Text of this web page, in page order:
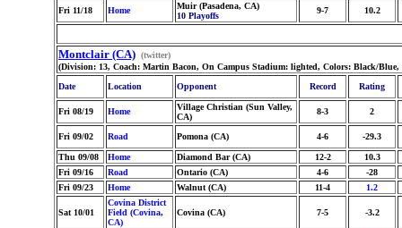
Fri 11/18 Home
Muir (Pasadena, CA)
10 Playoffs
9-7 10.2
Montclair (CA) (twitter)
(Division: 13, Coach: Martin Bacon, On Campus Stadium: lighted, Colors: Black/Blue,
Date
Location Opponent Record Rating
Fri 08/19 Home
Village Christian (Sun Valley,
CA)
8-3 2
Fri 09/02 Road Pomona (CA) 4-6 -29.3
Thu 09/08 Home Diamond Bar (CA) 12-2
10.3
Fri 09/16
Road Ontario (CA) 4-6
-28
Fri 09/23
Home Walnut (CA) 11-4 1.2
Sat 10/01
Covina District
Field (Covina,
CA)
Covina (CA) 7-5 -3.2